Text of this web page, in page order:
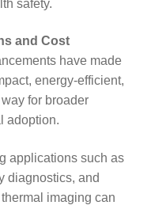
safety.
and Cost
have made
energy-efficient,
for broader
adoption.
applications such as
diagnostics, and
imaging can